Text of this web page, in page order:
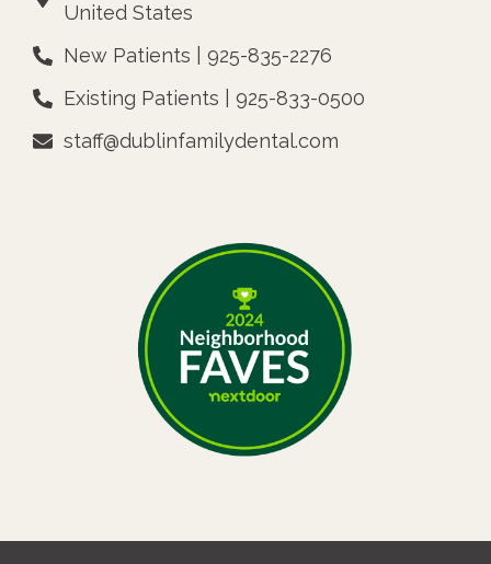
United States
New Patients | 925-835-2276
Existing Patients | 925-833-0500
staff@dublinfamilydental.com